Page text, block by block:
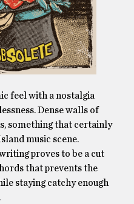
feel with a nostalgia
Dense walls of
something that certainly
music scene.
proves to be a cut
that prevents the
staying catchy enough